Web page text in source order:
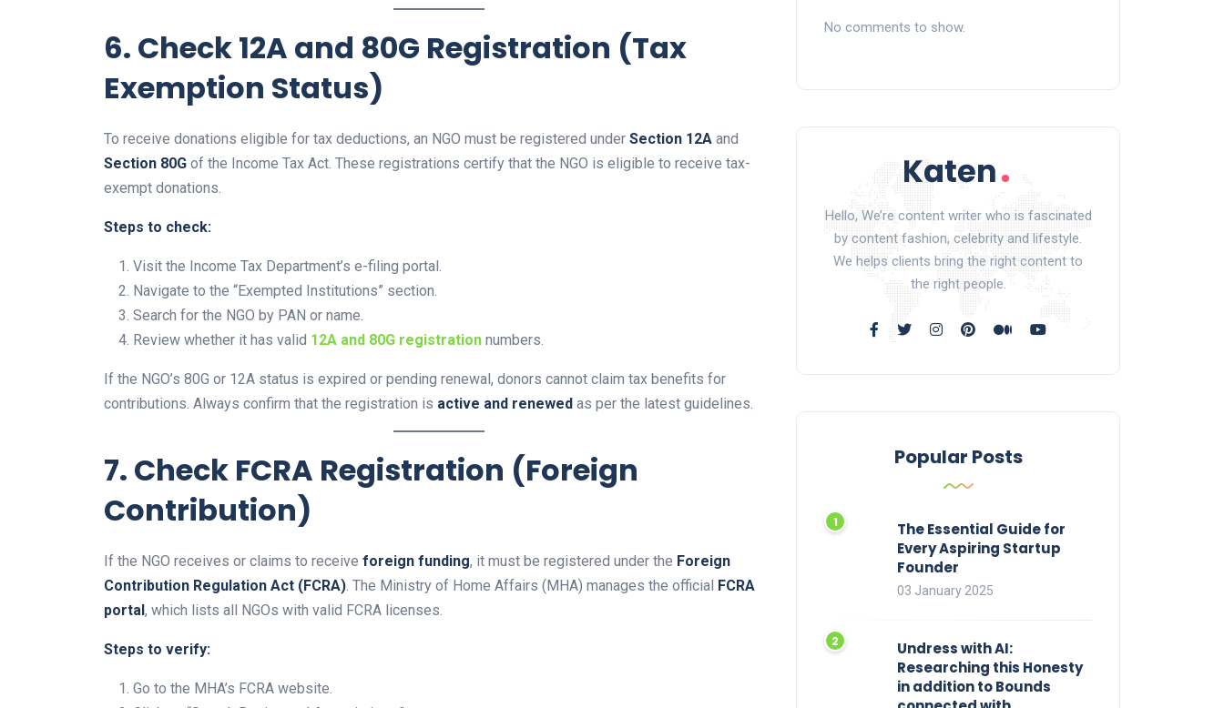
6. Check 12A and 80G Registration (Tax
Exemption Status)
To receive donations eligible for tax deductions, an NGO must be registered under Section 12A and
Section 80G of the Income Tax Act. These registrations certify that the NGO is eligible to receive tax-
exempt donations.
Steps to check:
Visit the Income Tax Department’s e-filing portal.
Navigate to the “Exempted Institutions” section.
Search for the NGO by PAN or name.
Review whether it has valid 12A and 80G registration numbers.
If the NGO’s 80G or 12A status is expired or pending renewal, donors cannot claim tax benefits for
contributions. Always confirm that the registration is active and renewed as per the latest guidelines.
7. Check FCRA Registration (Foreign
Contribution)
If the NGO receives or claims to receive foreign funding, it must be registered under the Foreign
Contribution Regulation Act (FCRA). The Ministry of Home Affairs (MHA) manages the official FCRA
portal, which lists all NGOs with valid FCRA licenses.
Steps to verify:
Go to the MHA’s FCRA website.
No comments to show.
Hello, We’re content writer who is fascinated
by content fashion, celebrity and lifestyle.
We helps clients bring the right content to
the right people.
Popular Posts
The Essential Guide for
Every Aspiring Startup
Founder
03 January 2025
Undress with AI:
Researching this Honesty
in addition to Bounds